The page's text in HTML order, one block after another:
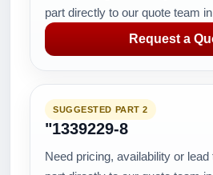
part directly to our quote team
Request a
SUGGESTED PART 2
"1339229-8
Need pricing, availability or